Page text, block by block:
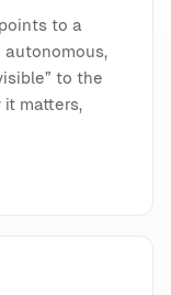
to a
to the
it matters,